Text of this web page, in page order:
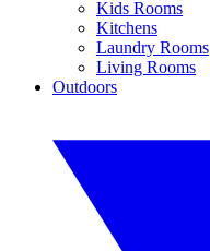
Kids Rooms
Kitchens
Laundry Rooms
Living Rooms
Outdoors